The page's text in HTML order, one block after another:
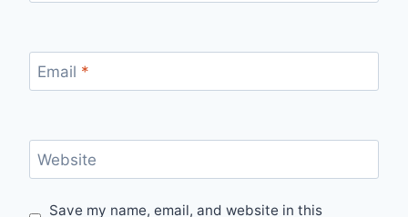
Email *
Website
Save my name, email, and website in this